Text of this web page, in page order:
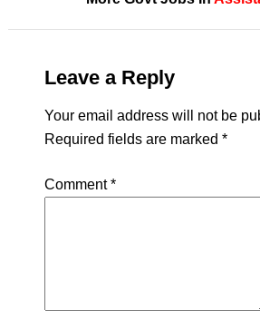
Leave a Reply
Your email address will not be
Required fields are marked *
Comment*